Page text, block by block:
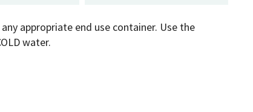
appropriate end use container. Use the
water.